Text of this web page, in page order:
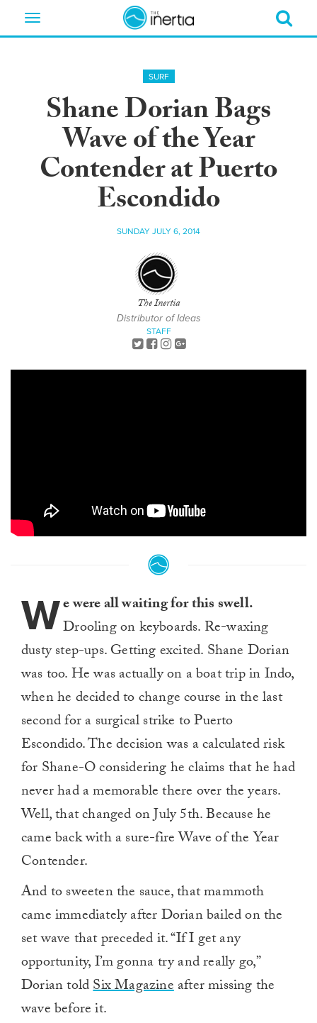
Toggle
SURF
Shane Dorian Bags
Wave of the Year
Contender at Puerto
Escondido
SUNDAY JULY 6, 2014
The Inertia
Distributor of Ideas
STAFF
We were all waiting for this swell.
Drooling on keyboards. Re-waxing
dusty step-ups. Getting excited. Shane Dorian
was too. He was actually on a boat trip in Indo,
when he decided to change course in the last
second for a surgical strike to Puerto
Escondido. The decision was a calculated risk
for Shane-O considering he claims that he had
never had a memorable there over the years.
Well, that changed on July 5th. Because he
came back with a sure-fire Wave of the Year
Contender.
And to sweeten the sauce, that mammoth
came immediately after Dorian bailed on the
set wave that preceded it. “If I get any
opportunity, I’m gonna try and really go,”
Dorian toldSix Magazineafter missing the
wave before it.